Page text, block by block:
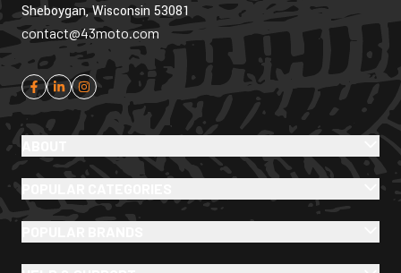
Sheboygan, Wisconsin 53081
contact@43moto.com